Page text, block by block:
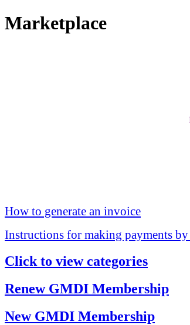
Marketplace
How to generate an invoice
Instructions for making payments
Click to view categories
Renew GMDI Membership
New GMDI Membership